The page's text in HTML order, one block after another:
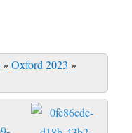
»Oxford 2023 »